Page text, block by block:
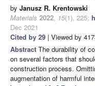
by Janusz R. Krentowski
Materials 2022, 15(1), 225;
Dec 2021
Cited by 29 | Viewed by
Abstract The durability of
on several factors that
construction process.
augmentation of harmful